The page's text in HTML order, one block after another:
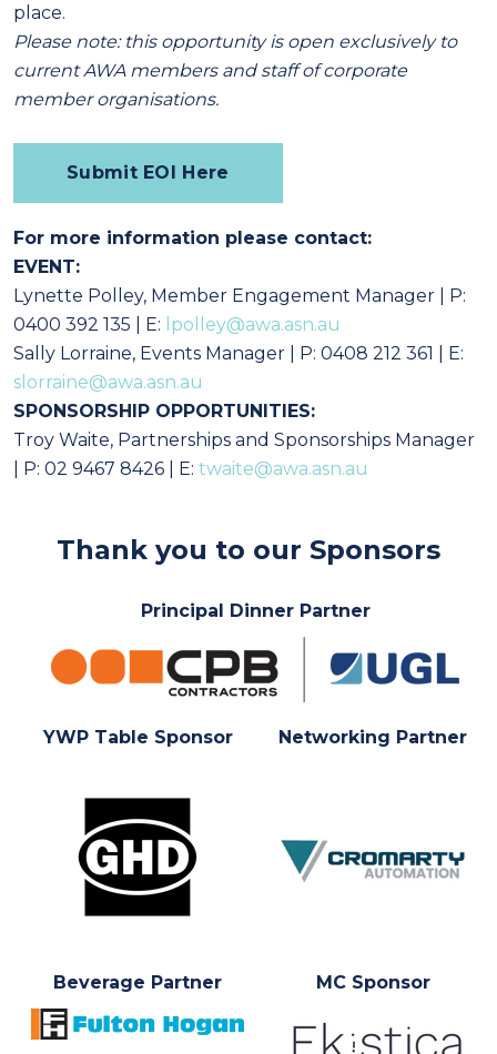
place.
Please note: this opportunity is open exclusively to
current AWA members and staff of corporate
member organisations.
Submit EOI Here
For more information please contact:
EVENT:
Lynette Polley, Member Engagement Manager | P:
0400 392 135 | E: lpolley@awa.asn.au
Sally Lorraine, Events Manager | P: 0408 212 361 | E:
slorraine@awa.asn.au
SPONSORSHIP OPPORTUNITIES:
Troy Waite, Partnerships and Sponsorships Manager
| P: 02 9467 8426 | E: twaite@awa.asn.au
Thank you to our Sponsors
Principal Dinner Partner
YWP Table Sponsor Networking Partner
Beverage Partner MC Sponsor